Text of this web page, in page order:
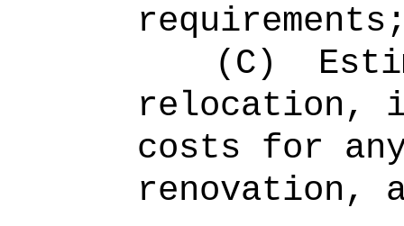
(C)
relocation,
costs for
renovation,